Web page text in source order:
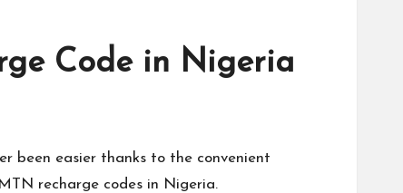
Code in Nigeria
been easier thanks to the convenient
recharge codes in Nigeria.